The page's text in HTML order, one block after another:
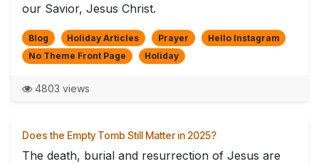
our Savior, Jesus Christ.
Blog Holiday Articles Prayer
Hello Instagram
No Theme Front Page
Holiday
4803 views
Does the Empty Tomb Still Matter in 2025?
The death, burial and resurrection of Jesus are